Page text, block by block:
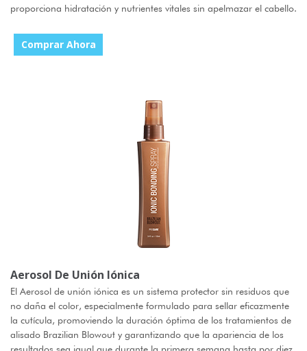
proporciona hidratación y nutrientes vitales sin apelmazar el cabello.
Comprar Ahora
Aerosol De Unión Iónica
El Aerosol de unión iónica es un sistema protector sin residuos que
no daña el color, especialmente formulado para sellar eficazmente
la cutícula, promoviendo la duración óptima de los tratamientos de
alisado Brazilian Blowout y garantizando que la apariencia de los